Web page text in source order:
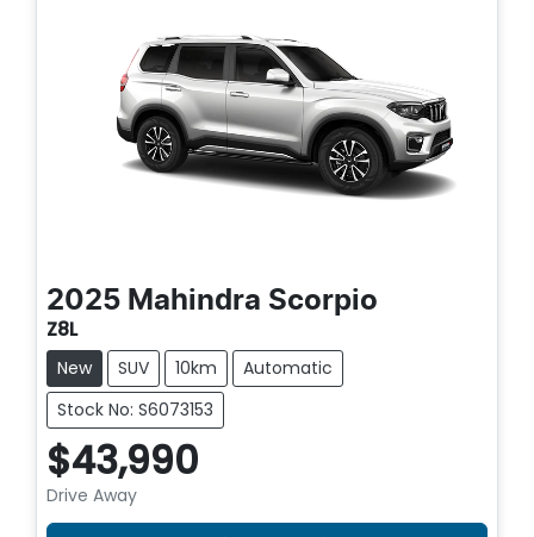
2025 Mahindra Scorpio
Z8L
New SUV 10km
Automatic
Stock No: S6073153
$43,990
Drive Away